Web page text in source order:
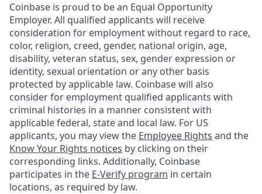
Coinbase is proud to be an Equal Opportunity
Employer. All qualified applicants will receive
consideration for employment without regard to race,
color, religion, creed, gender, national origin, age,
disability, veteran status, sex, gender expression or
identity, sexual orientation or any other basis
protected by applicable law. Coinbase will also
consider for employment qualified applicants with
criminal histories in a manner consistent with
applicable federal, state and local law. For US
applicants, you may view the Employee Rights and the
Know Your Rights notices by clicking on their
corresponding links. Additionally, Coinbase
participates in the E-Verify program in certain
locations, as required by law.